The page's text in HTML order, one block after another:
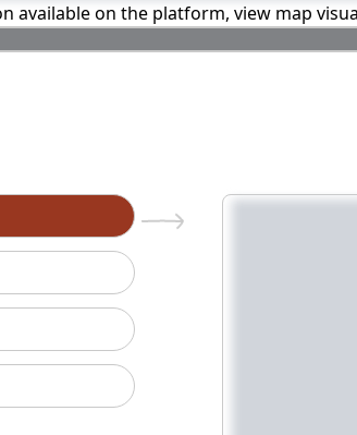
available on the platform, view map